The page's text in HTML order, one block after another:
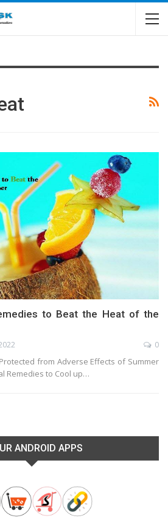
to Beat the Heat of the
0
from Adverse Effects of Summer
Remedies to Cool up…
ANDROID APPS